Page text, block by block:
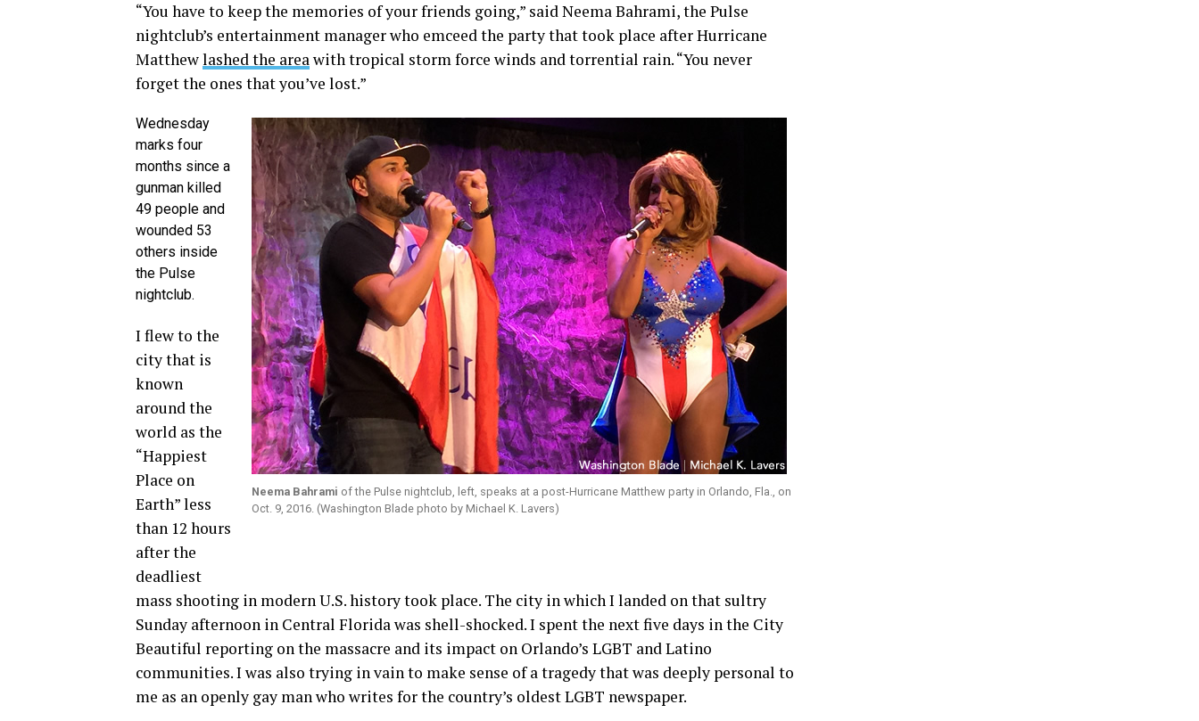
“You have to keep the memories of your friends going,” said Neema Bahrami, the Pulse
nightclub’s entertainment manager who emceed the party that took place after Hurricane
Matthewlashed the areawith tropical storm force winds and torrential rain. “You never
forget the ones that you’ve lost.”
Neema Bahrami of the Pulse nightclub, left, speaks at a post-Hurricane Matthew party in Orlando, Fla., on
Oct. 9, 2016. (Washington Blade photo by Michael K. Lavers)
Wednesday
marks four
months since a
gunman killed
49 people and
wounded 53
others inside
the Pulse
nightclub.
I flew to the
city that is
known
around the
world as the
“Happiest
Place on
Earth” less
than 12 hours
after the
deadliest
mass shooting in modern U.S. history took place. The city in which I landed on that sultry
Sunday afternoon in Central Florida was shell-shocked. I spent the next five days in the City
Beautiful reporting on the massacre and its impact on Orlando’s LGBT and Latino
communities. I was also trying in vain to make sense of a tragedy that was deeply personal to
me as an openly gay man who writes for the country’s oldest LGBT newspaper.